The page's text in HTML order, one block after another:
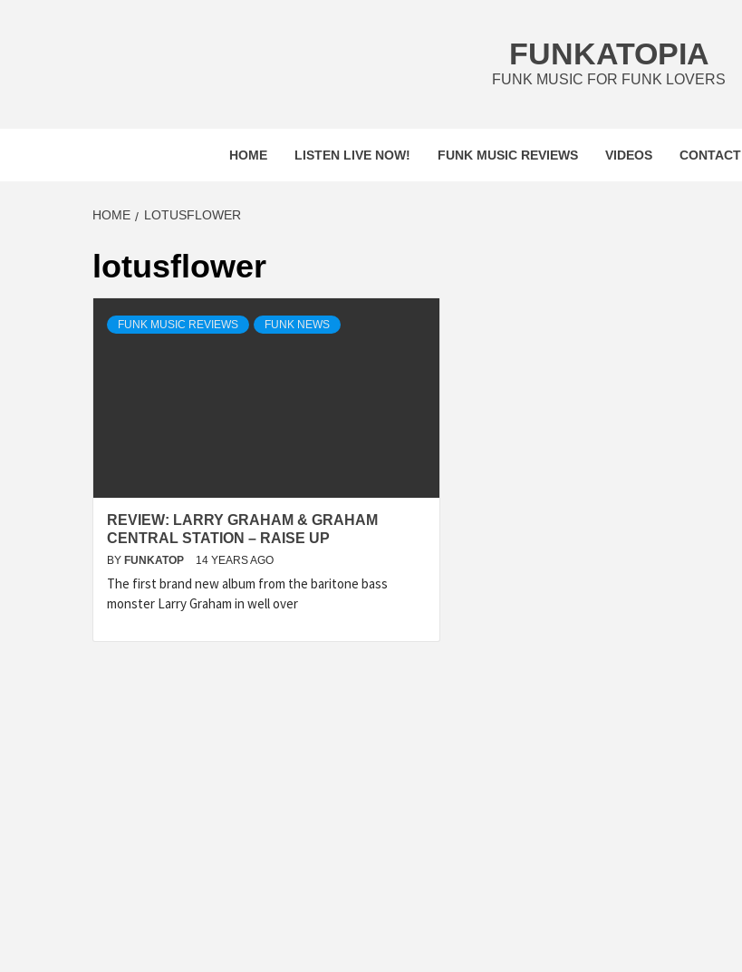
FUNKATOPIA
FUNK MUSIC FOR FUNK LOVERS
HOME LISTEN LIVE NOW! FUNK MUSIC REVIEWS VIDEOS CONTACT
HOME LOTUSFLOWER
lotusflower
FUNK MUSIC REVIEWS FUNK NEWS
REVIEW: LARRY GRAHAM & GRAHAM
CENTRAL STATION – RAISE UP
BY FUNKATOP 14 YEARS AGO
The first brand new album from the baritone bass
monster Larry Graham in well over